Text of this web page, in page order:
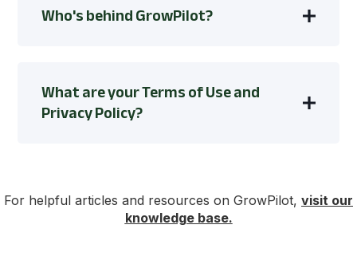
Who's behind GrowPilot?
What are your Terms of Use and
Privacy Policy?
For helpful articles and resources on GrowPilot, visit our
knowledge base.